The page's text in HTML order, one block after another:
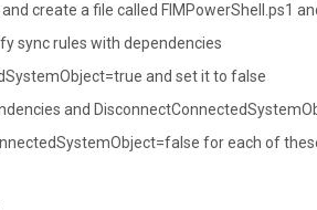
create a file called FIMPowerShell.ps1
sync rules with dependencies
and set it to false
and
for each of